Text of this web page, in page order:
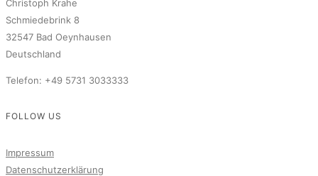
Christoph Krahe
Schmiedebrink 8
32547 Bad Oeynhausen
Deutschland
Telefon: +49 5731 3033333
FOLLOW US
Impressum
Datenschutzerklärung